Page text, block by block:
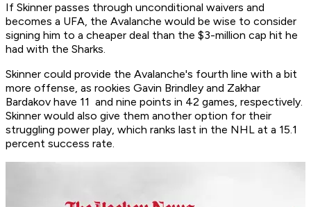
If Skinner passes through unconditional waivers and
becomes a UFA, the Avalanche would be wise to consider
signing him to a cheaper deal than the $3-million cap hit he
had with the Sharks.
Skinner could provide the Avalanche's fourth line with a bit
more offense, as rookies Gavin Brindley and Zakhar
Bardakov have 11 and nine points in 42 games, respectively.
Skinner would also give them another option for their
struggling power play, which ranks last in the NHL at a 15.1
percent success rate.